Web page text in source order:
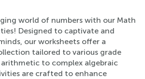
world of numbers with our Math
Designed to captivate and
our worksheets offer a
tailored to various grade
arithmetic to complex algebraic
are crafted to enhance